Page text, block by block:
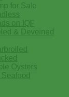
for Sale
on IQF
& Deveined
Oysters